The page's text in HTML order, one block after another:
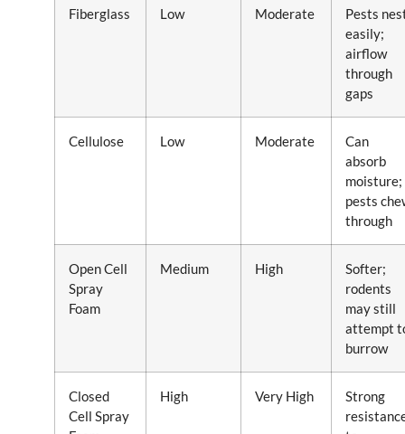
Fiberglass Low Moderate
Pests
easily;
airflow
through
gaps
Cellulose Low Moderate
Can
absorb
moisture;
pests
through
Open Cell
Spray
Foam
Medium High
Softer;
rodents
may still
attempt
burrow
Closed
Cell Spray
High Very High
Strong